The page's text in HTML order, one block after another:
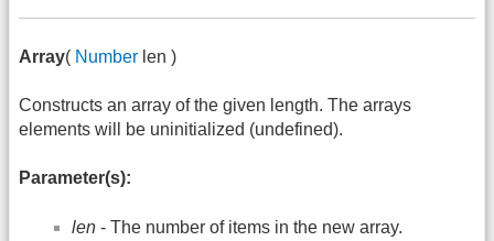
Array( Number len )
Constructs an array of the given length. The arrays
elements will be uninitialized (undefined).
Parameter(s):
len - The number of items in the new array.